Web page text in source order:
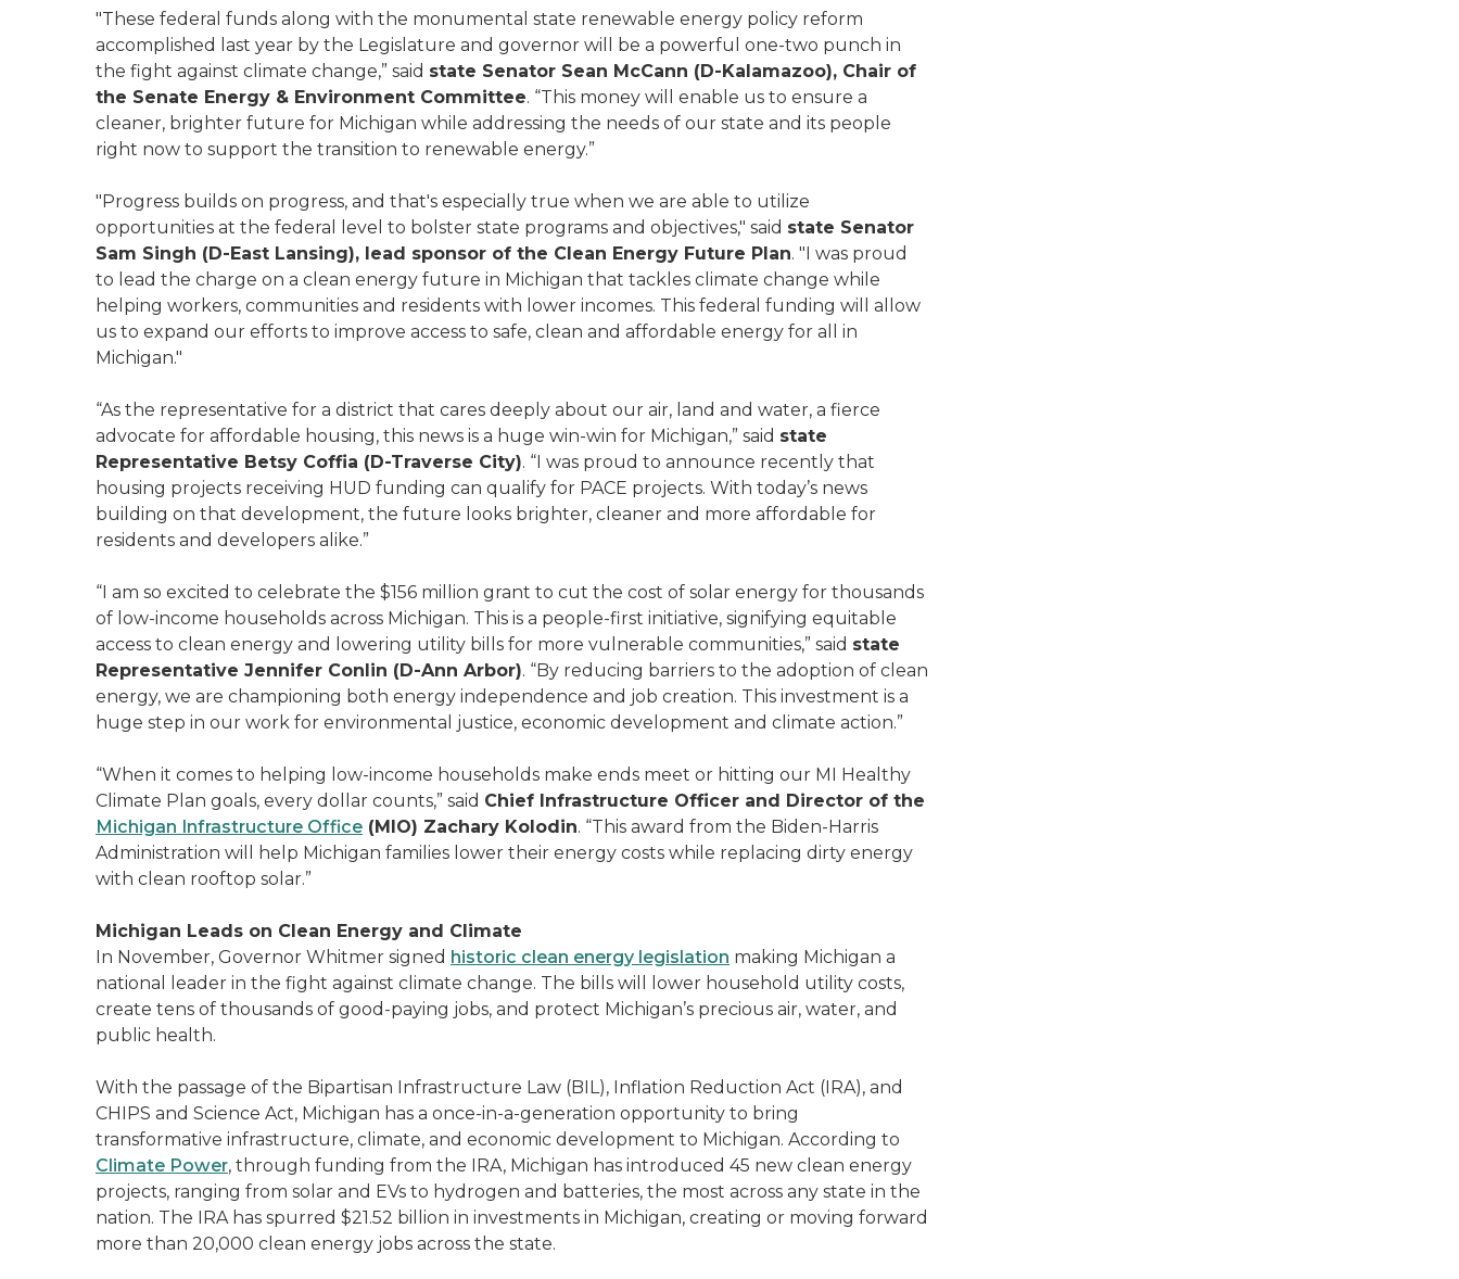
"These federal funds along with the monumental state renewable energy policy reform
accomplished last year by the Legislature and governor will be a powerful one-two punch in
the fight against climate change,” said state Senator Sean McCann (D-Kalamazoo), Chair of
the Senate Energy & Environment Committee. “This money will enable us to ensure a
cleaner, brighter future for Michigan while addressing the needs of our state and its people
right now to support the transition to renewable energy.”
"Progress builds on progress, and that's especially true when we are able to utilize
opportunities at the federal level to bolster state programs and objectives," said state Senator
Sam Singh (D-East Lansing), lead sponsor of the Clean Energy Future Plan. "I was proud
to lead the charge on a clean energy future in Michigan that tackles climate change while
helping workers, communities and residents with lower incomes. This federal funding will allow
us to expand our efforts to improve access to safe, clean and affordable energy for all in
Michigan."
“As the representative for a district that cares deeply about our air, land and water, a fierce
advocate for affordable housing, this news is a huge win-win for Michigan,” said state
Representative Betsy Coffia (D-Traverse City). “I was proud to announce recently that
housing projects receiving HUD funding can qualify for PACE projects. With today’s news
building on that development, the future looks brighter, cleaner and more affordable for
residents and developers alike.”
“I am so excited to celebrate the $156 million grant to cut the cost of solar energy for thousands
of low-income households across Michigan. This is a people-first initiative, signifying equitable
access to clean energy and lowering utility bills for more vulnerable communities,” said state
Representative Jennifer Conlin (D-Ann Arbor). “By reducing barriers to the adoption of clean
energy, we are championing both energy independence and job creation. This investment is a
huge step in our work for environmental justice, economic development and climate action.”
“When it comes to helping low-income households make ends meet or hitting our MI Healthy
Climate Plan goals, every dollar counts,” said Chief Infrastructure Officer and Director of the
Michigan Infrastructure Office (MIO) Zachary Kolodin. “This award from the Biden-Harris
Administration will help Michigan families lower their energy costs while replacing dirty energy
with clean rooftop solar.”
Michigan Leads on Clean Energy and Climate
In November, Governor Whitmer signed historic clean energy legislation making Michigan a
national leader in the fight against climate change. The bills will lower household utility costs,
create tens of thousands of good-paying jobs, and protect Michigan’s precious air, water, and
public health.
With the passage of the Bipartisan Infrastructure Law (BIL), Inflation Reduction Act (IRA), and
CHIPS and Science Act, Michigan has a once-in-a-generation opportunity to bring
transformative infrastructure, climate, and economic development to Michigan. According to
Climate Power, through funding from the IRA, Michigan has introduced 45 new clean energy
projects, ranging from solar and EVs to hydrogen and batteries, the most across any state in the
nation. The IRA has spurred $21.52 billion in investments in Michigan, creating or moving forward
more than 20,000 clean energy jobs across the state.